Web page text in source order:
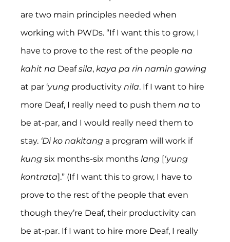
are two main principles needed when
working with PWDs. “If I want this to grow, I
have to prove to the rest of the people na
kahit na Deaf sila, kaya pa rin namin gawing
at par ‘yung productivity nila. If I want to hire
more Deaf, I really need to push them na to
be at-par, and I would really need them to
stay. ‘Di ko nakitang a program will work if
kung six months-six months lang [‘yung
kontrata].” (If I want this to grow, I have to
prove to the rest of the people that even
though they’re Deaf, their productivity can
be at-par. If I want to hire more Deaf, I really